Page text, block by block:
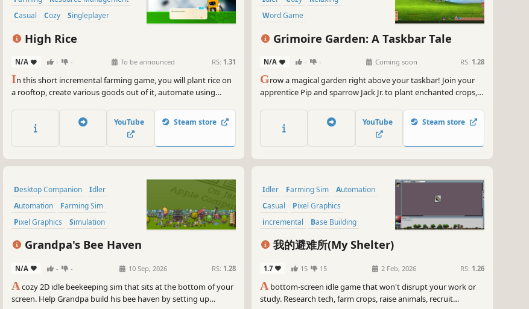
Casual
Cozy
Singleplayer
Economy
High Rice
N/A - - To be announced RS: 1.31
In this short incremental farming game, you will plant rice on
a rooftop, create various goods out of it, automate using
city evolve as they patronize your products.
YouTube Steam store
Word Game
Grimoire Garden: A Taskbar Tale
N/A - - Coming soon RS: 1.28
Grow a magical garden right above your taskbar! Join your
apprentice Pip and sparrow Jack Jr. to plant enchanted crops,
powerful magic upgrades. Turn your desktop into a peaceful
retreat while you work, study, or surf!
YouTube Steam store
Desktop Companion
Idler
Automation
Farming Sim
Pixel Graphics
Simulation
Management
Grandpa's Bee Haven
N/A - - 10 Sep, 2026 RS: 1.28
A cozy 2D idle beekeeping sim that sits at the bottom of your
screen. Help Grandpa build his bee haven by setting up
Idler Farming Sim
Automation
Casual
Pixel Graphics
incremental
Base Building
Management
我的避难所(My Shelter)
1.7 15 15 2 Feb, 2026 RS: 1.26
A bottom-screen idle game that won't disrupt your work or
study. Research tech, farm crops, raise animals, recruit